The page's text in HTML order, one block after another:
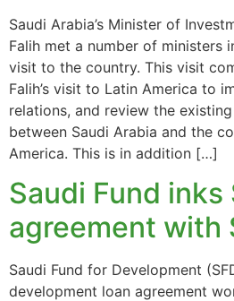
Saudi Arabia’s Minister of
Falih met a number of ministers
visit to the country. This visit
Falih’s visit to Latin America to
relations, and review the
between Saudi Arabia and the
America. This is in addition […]
Saudi Fund
agreement with
Saudi Fund for Development
development loan agreement